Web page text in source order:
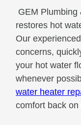
GEM Plumbing
restores hot
Our
concerns,
your hot water
whenever
water heater
comfort back on